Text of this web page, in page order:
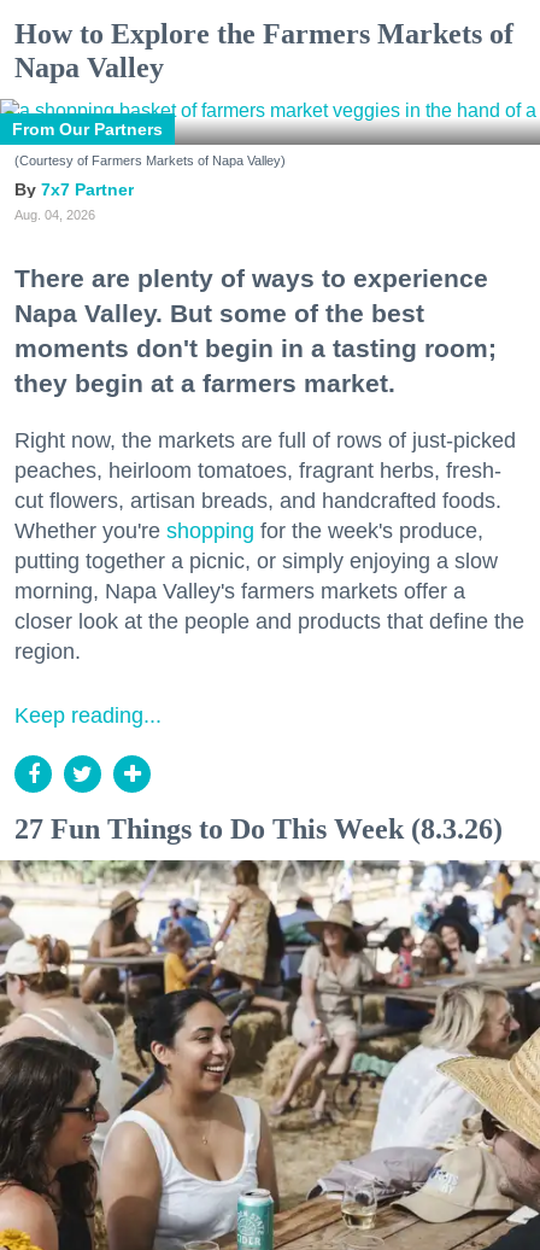
How to Explore the Farmers Markets of
Napa Valley
From Our Partners
(Courtesy of Farmers Markets of Napa Valley)
7x7 Partner
Aug. 04, 2026
There are plenty of ways to experience
Napa Valley. But some of the best
moments don't begin in a tasting room;
they begin at a farmers market.
Right now, the markets are full of rows of just-picked
peaches, heirloom tomatoes, fragrant herbs, fresh-
cut flowers, artisan breads, and handcrafted foods.
Whether you're shopping for the week's produce,
putting together a picnic, or simply enjoying a slow
morning, Napa Valley's farmers markets offer a
closer look at the people and products that define the
region.
Keep reading...
27 Fun Things to Do This Week (8.3.26)